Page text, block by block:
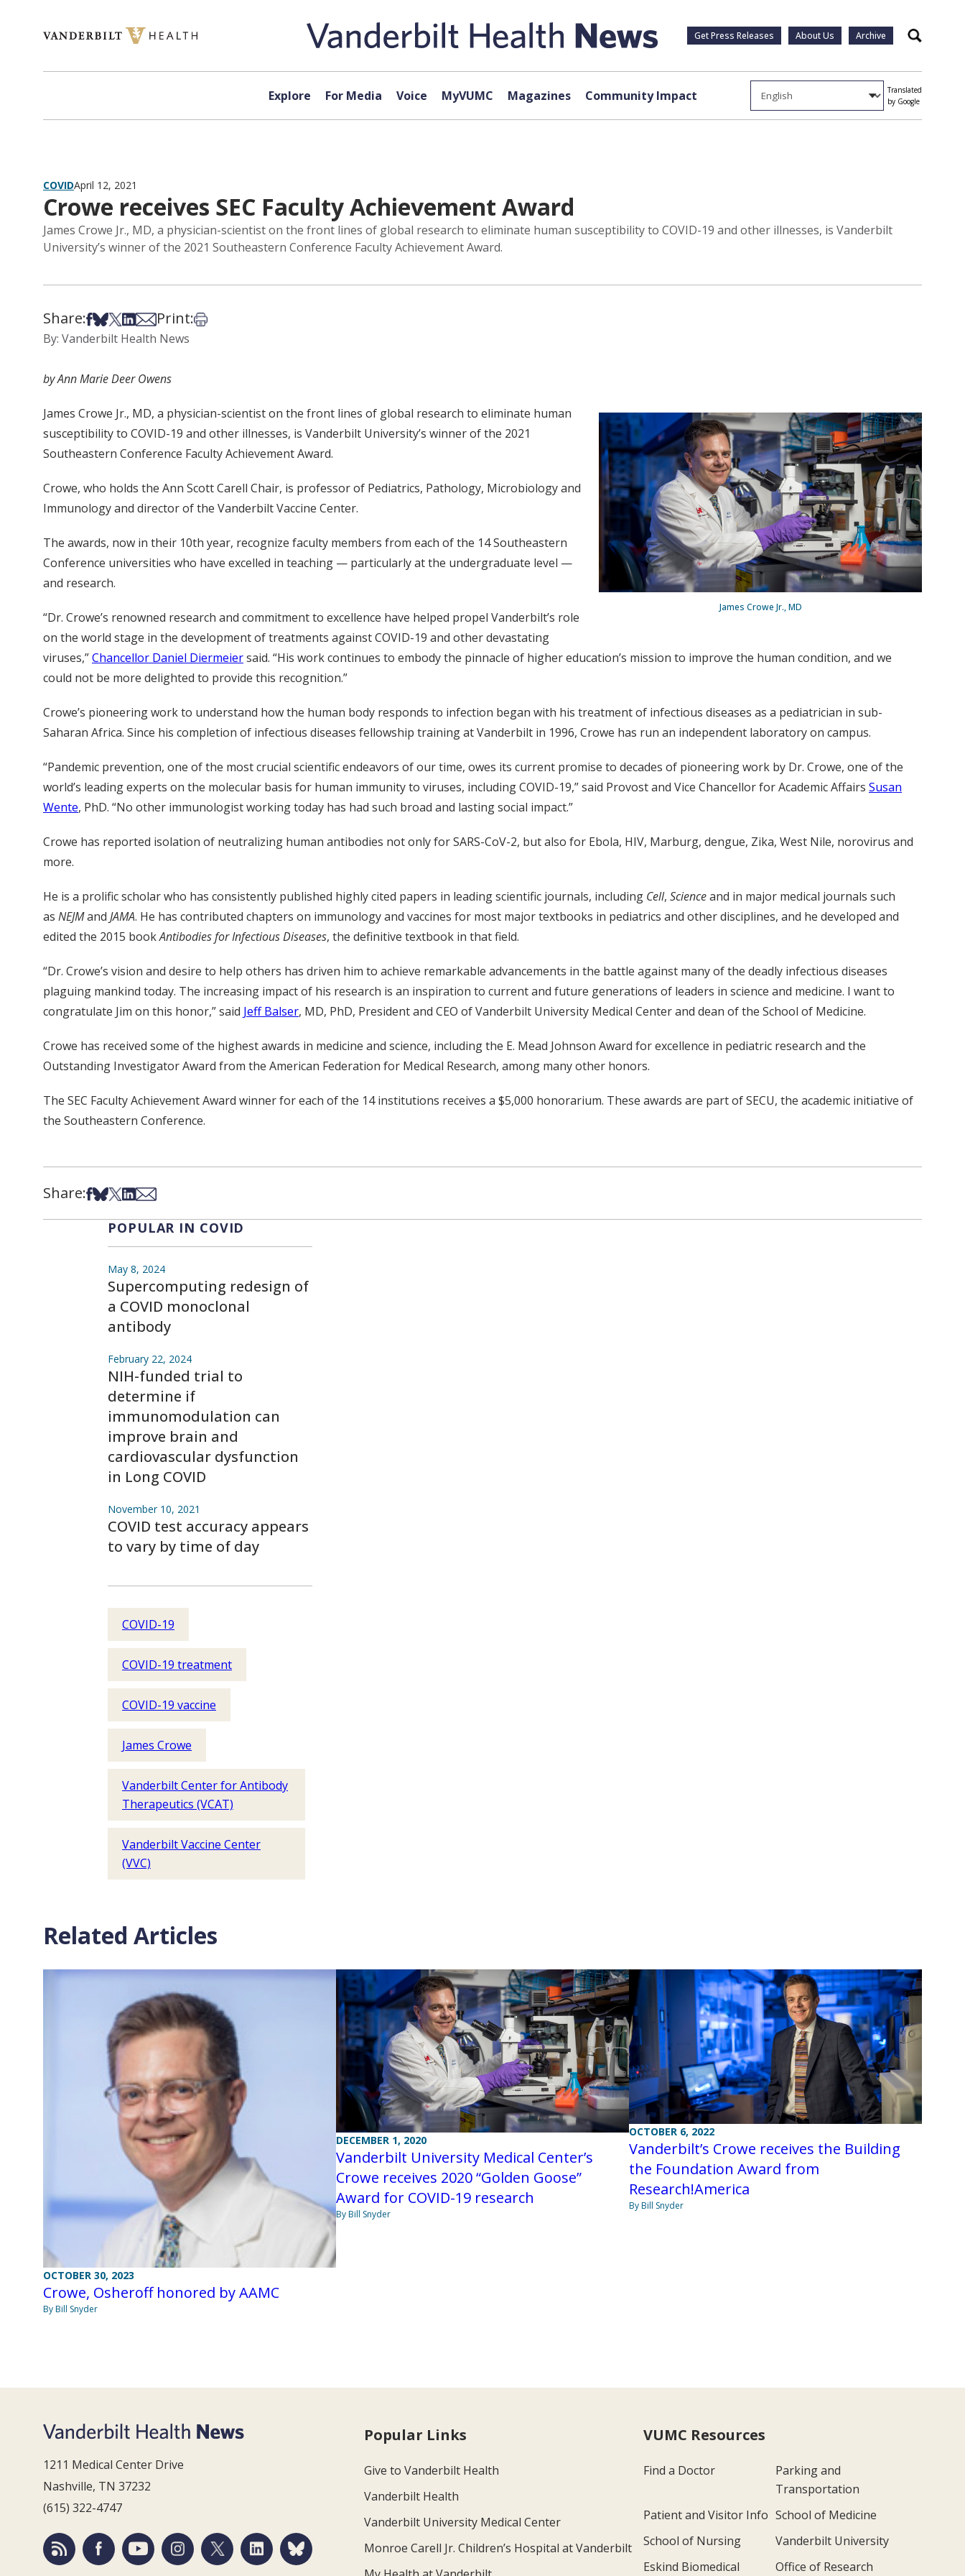
Get Press Releases About Us Archive Search
Explore For Media Voice MyVUMC Magazines Community Impact
Translated
by Google
COVIDApril 12, 2021
Crowe receives SEC Faculty Achievement Award
James Crowe Jr., MD, a physician-scientist on the front lines of global research to eliminate human susceptibility to COVID-19 and other illnesses, is Vanderbilt
University’s winner of the 2021 Southeastern Conference Faculty Achievement Award.
Share:Share on Facebook
Share on Bsky
Share on X
Share on LinkedIn
Share via Email
Print:Print this article
By: Vanderbilt Health News
by Ann Marie Deer Owens
James Crowe Jr., MD
James Crowe Jr., MD, a physician-scientist on the front lines of global research to eliminate human
susceptibility to COVID-19 and other illnesses, is Vanderbilt University’s winner of the 2021
Southeastern Conference Faculty Achievement Award.
Crowe, who holds the Ann Scott Carell Chair, is professor of Pediatrics, Pathology, Microbiology and
Immunology and director of the Vanderbilt Vaccine Center.
The awards, now in their 10th year, recognize faculty members from each of the 14 Southeastern
Conference universities who have excelled in teaching — particularly at the undergraduate level —
and research.
“Dr. Crowe’s renowned research and commitment to excellence have helped propel Vanderbilt’s role
on the world stage in the development of treatments against COVID-19 and other devastating
viruses,”Chancellor Daniel Diermeiersaid. “His work continues to embody the pinnacle of higher education’s mission to improve the human condition, and we
could not be more delighted to provide this recognition.”
Crowe’s pioneering work to understand how the human body responds to infection began with his treatment of infectious diseases as a pediatrician in sub-
Saharan Africa. Since his completion of infectious diseases fellowship training at Vanderbilt in 1996, Crowe has run an independent laboratory on campus.
“Pandemic prevention, one of the most crucial scientific endeavors of our time, owes its current promise to decades of pioneering work by Dr. Crowe, one of the
world’s leading experts on the molecular basis for human immunity to viruses, including COVID-19,” said Provost and Vice Chancellor for Academic Affairs Susan
Wente, PhD. “No other immunologist working today has had such broad and lasting social impact.”
Crowe has reported isolation of neutralizing human antibodies not only for SARS-CoV-2, but also for Ebola, HIV, Marburg, dengue, Zika, West Nile, norovirus and
more.
He is a prolific scholar who has consistently published highly cited papers in leading scientific journals, including Cell, Scienceand in major medical journals such
as NEJMand JAMA. He has contributed chapters on immunology and vaccines for most major textbooks in pediatrics and other disciplines, and he developed and
edited the 2015 bookAntibodies for Infectious Diseases, the definitive textbook in that field.
“Dr. Crowe’s vision and desire to help others has driven him to achieve remarkable advancements in the battle against many of the deadly infectious diseases
plaguing mankind today. The increasing impact of his research is an inspiration to current and future generations of leaders in science and medicine. I want to
congratulate Jim on this honor,” said Jeff Balser, MD, PhD, President and CEO of Vanderbilt University Medical Center and dean of the School of Medicine.
Crowe has received some of the highest awards in medicine and science, including the E. Mead Johnson Award for excellence in pediatric research and the
Outstanding Investigator Award from the American Federation for Medical Research, among many other honors.
The SEC Faculty Achievement Award winner for each of the 14 institutions receives a $5,000 honorarium. These awards are part of SECU, the academic initiative of
the Southeastern Conference.
Share:Share on Facebook
Share on Bsky
Share on X
Share on LinkedIn
Share via Email
POPULAR IN COVID
May 8, 2024
Supercomputing redesign of
a COVID monoclonal
antibody
February 22, 2024
NIH-funded trial to
determine if
immunomodulation can
improve brain and
cardiovascular dysfunction
in Long COVID
November 10, 2021
COVID test accuracy appears
to vary by time of day
COVID-19
COVID-19 treatment
COVID-19 vaccine
James Crowe
Vanderbilt Center for Antibody
Therapeutics (VCAT)
Vanderbilt Vaccine Center
(VVC)
Related Articles
OCTOBER 30, 2023
Crowe, Osheroff honored by AAMC
By Bill Snyder
DECEMBER 1, 2020
Vanderbilt University Medical Center’s
Crowe receives 2020 “Golden Goose”
Award for COVID-19 research
By Bill Snyder
OCTOBER 6, 2022
Vanderbilt’s Crowe receives the Building
the Foundation Award from
Research!America
By Bill Snyder
1211 Medical Center Drive
Nashville, TN 37232
(615) 322-4747
Popular Links
Give to Vanderbilt Health
Vanderbilt Health
Vanderbilt University Medical Center
Monroe Carell Jr. Children’s Hospital at Vanderbilt
VUMC Resources
Find a Doctor
Parking and
Transportation
Patient and Visitor Info School of Medicine
School of Nursing
Vanderbilt University
Eskind Biomedical
Office of Research